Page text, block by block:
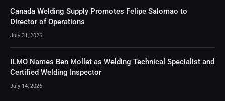
Canada Welding Supply Promotes Felipe Salomao to
Director of Operations
July 31, 2026
ILMO Names Ben Mollet as Welding Technical Specialist and
Certified Welding Inspector
July 14, 2026